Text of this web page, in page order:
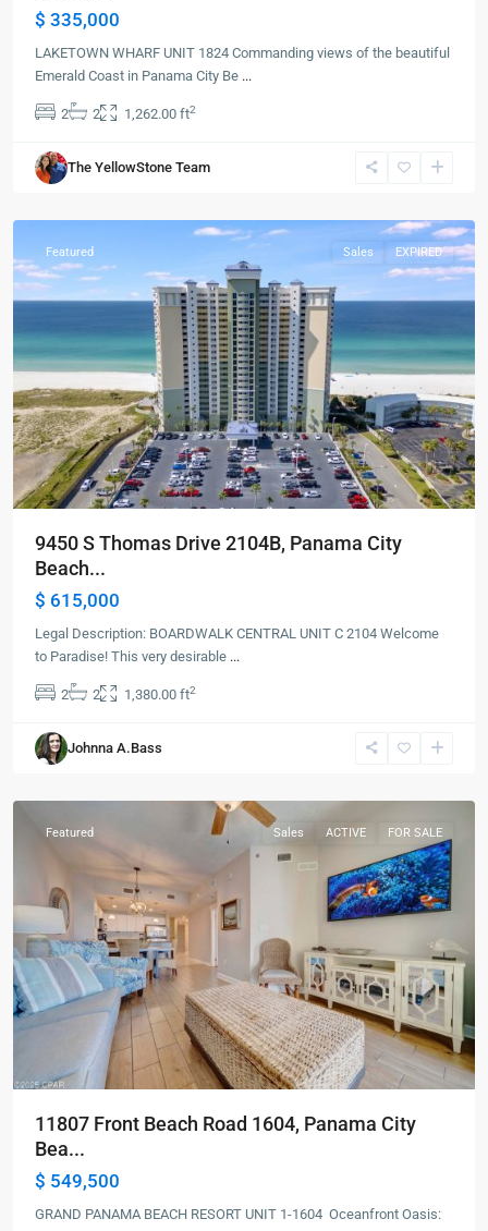
$ 335,000
LAKETOWN WHARF UNIT 1824 Commanding views of the beautiful
Emerald Coast in Panama City Be ...
2 2 1,262.00 ft2
The YellowStone Team
Panama
City
Featured Sales EXPIRED
9450 S Thomas Drive 2104B, Panama City
Beach...
$ 615,000
Legal Description: BOARDWALK CENTRAL UNIT C 2104 Welcome
to Paradise! This very desirable ...
2 2 1,380.00 ft2
Johnna A.Bass
Panama
City
Featured Sales ACTIVE FOR SALE
11807 Front Beach Road 1604, Panama City
Bea...
$ 549,500
GRAND PANAMA BEACH RESORT UNIT 1-1604 Oceanfront Oasis: